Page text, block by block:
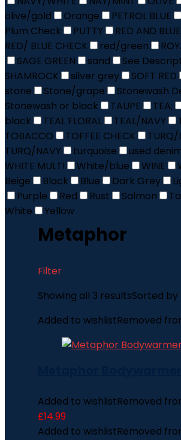
olive/gold
Orange PETROL BLUE
Plum Check
PUTTY RED AND BLUE
RED/ BLUE CHECK
red/green
SAGE GREEN
sand
See
SHAMROCK
silver grey SOFT RED
stone
Stone/grape
Stonewash
Stonewash or black
TAUPE TEA;
black
TEAL FLORAL TEAL/NAVY
TOBACCO
TOFFEE CHECK
TURQ/
TURQ/NAVY
turquoise used
WHITE MULTI
White/blue WINE
Beige
Black Blue Dark Grey
Purple
Red Rust Salmon
White
Yellow
Metaphor
Filter
Showing all 3 resultsSorted
Added to wishlistRemoved
Added to wishlistRemoved
£14.99
Added to wishlistRemoved